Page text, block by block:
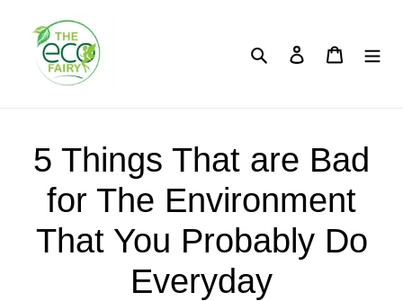
content
Search Log in Cart
5 Things That are Bad
for The Environment
That You Probably Do
Everyday